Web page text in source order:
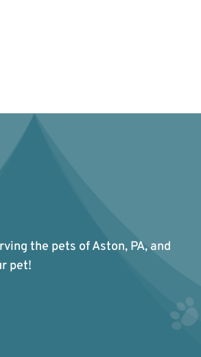
the pets of Aston, PA, and
pet!